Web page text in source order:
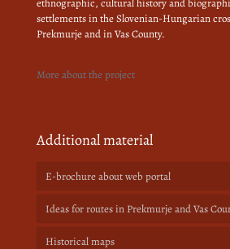
settlements in the Slovenian-Hungarian
Prekmurje and in Vas County.
More about the project
Additional material
E-brochure about web portal
Ideas for routes in Prekmurje and Vas
Historical maps